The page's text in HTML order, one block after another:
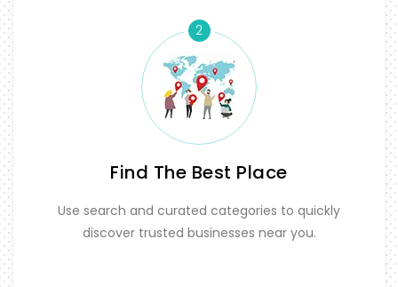
2
Find The Best Place
Use search and curated categories to quickly
discover trusted businesses near you.